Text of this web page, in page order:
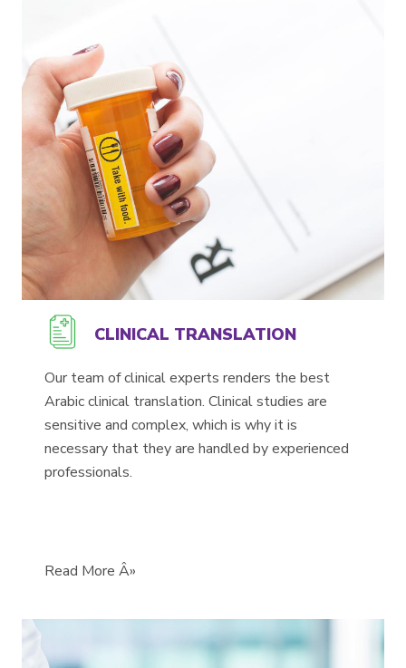
CLINICAL TRANSLATION
Our team of clinical experts renders the best
Arabic clinical translation. Clinical studies are
sensitive and complex, which is why it is
necessary that they are handled by experienced
professionals.
Read More Â»